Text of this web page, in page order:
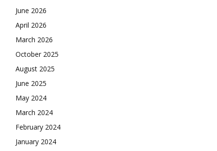
June 2026
April 2026
March 2026
October 2025
August 2025
June 2025
May 2024
March 2024
February 2024
January 2024